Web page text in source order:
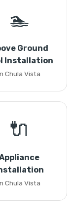
🏊
Ground
Installation
Chula Vista
🔌
Chula Vista